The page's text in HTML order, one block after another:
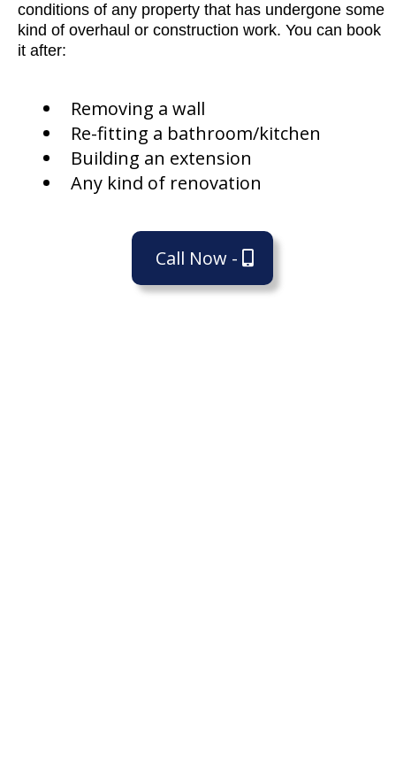
conditions of any property that has undergone some
kind of overhaul or construction work. You can book
it after:
Removing a wall
Re-fitting a bathroom/kitchen
Building an extension
Any kind of renovation
Call Now -